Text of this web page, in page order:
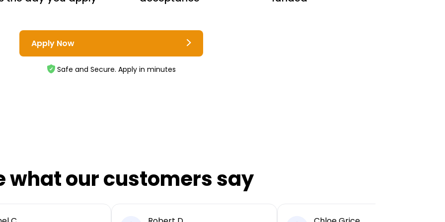
Apply Now
Safe and Secure. Apply in minutes
what our customers say